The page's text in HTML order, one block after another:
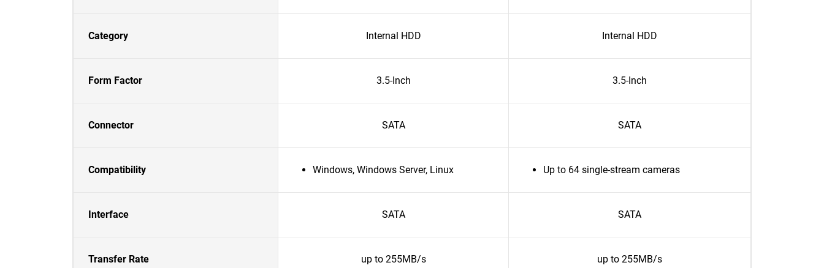
Category Internal HDD Internal HDD
Form Factor 3.5-Inch 3.5-Inch
Connector SATA SATA
Compatibility Windows, Windows Server, Linux Up to 64 single-stream cameras
Interface SATA SATA
Transfer Rate up to 255MB/s up to 255MB/s